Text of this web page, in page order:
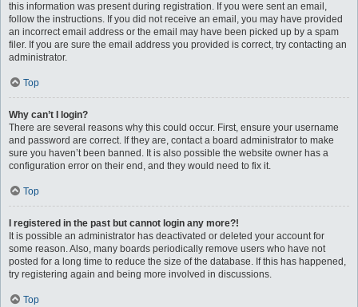
this information was present during registration. If you were sent an email,
follow the instructions. If you did not receive an email, you may have provided
an incorrect email address or the email may have been picked up by a spam
filer. If you are sure the email address you provided is correct, try contacting an
administrator.
Top
Why can’t I login?
There are several reasons why this could occur. First, ensure your username
and password are correct. If they are, contact a board administrator to make
sure you haven’t been banned. It is also possible the website owner has a
configuration error on their end, and they would need to fix it.
Top
I registered in the past but cannot login any more?!
It is possible an administrator has deactivated or deleted your account for
some reason. Also, many boards periodically remove users who have not
posted for a long time to reduce the size of the database. If this has happened,
try registering again and being more involved in discussions.
Top